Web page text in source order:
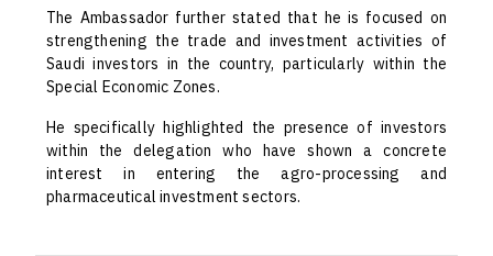
The Ambassador further stated that he is focused on
strengthening the trade and investment activities of
Saudi investors in the country, particularly within the
Special Economic Zones.
He specifically highlighted the presence of investors
within the delegation who have shown a concrete
interest in entering the agro-processing and
pharmaceutical investment sectors.